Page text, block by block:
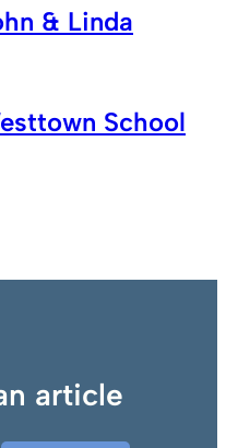
& Linda
School
article